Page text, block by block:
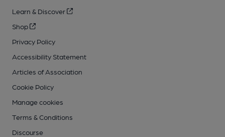
Learn & Discover
Shop
Privacy Policy
Accessibility Statement
Articles of Association
Cookie Policy
Manage cookies
Terms & Conditions
Discourse